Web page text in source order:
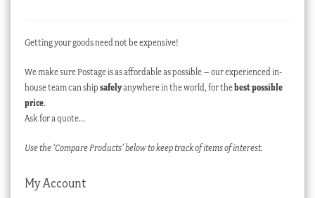
Getting your goods need not be expensive!
We make sure Postage is as affordable as possible – our experienced in-
house team can ship safelyanywhere in the world, for thebest possible
price.
Ask for a quote…
Use the ‘Compare Products’ below to keep track of items of interest.
My Account